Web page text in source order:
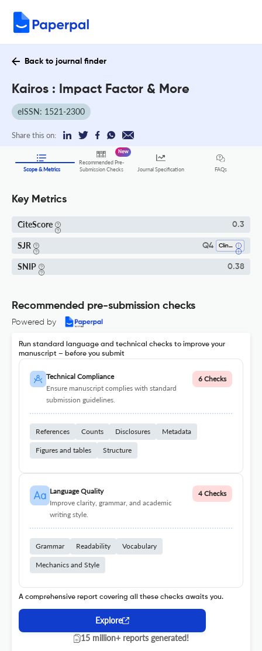
Back to journal finder
Kairos : Impact Factor & More
eISSN: 1521-2300
Share this on:
Scope & Metrics
Recommended Pre-
Submission Checks
New
Journal Specification FAQs
Key Metrics
CiteScore 0.3
SJR Q4 Clinical Psychology
SNIP 0.38
Recommended pre-submission checks
Powered by
Run standard language and technical checks to improve your
manuscript – before you submit
Technical Compliance
Ensure manuscript complies with standard
submission guidelines.
6 Checks
References Counts Disclosures Metadata
Figures and tables Structure
Language Quality
Improve clarity, grammar, and academic
writing style.
4 Checks
Grammar Readability Vocabulary
Mechanics and Style
A comprehensive report covering all these checks awaits you.
Explore
15 million+ reports generated!